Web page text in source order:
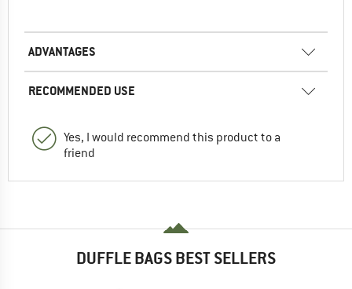
ADVANTAGES
RECOMMENDED USE
Yes, I would recommend this product to a
friend
DUFFLE BAGS BEST SELLERS